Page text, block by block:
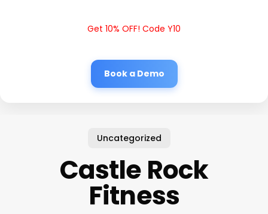
Get 10% OFF! Code Y10
Book a Demo
Uncategorized
Castle Rock
Fitness